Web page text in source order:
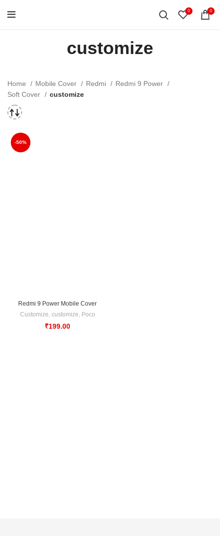
0 0
customize
Home Mobile Cover Redmi
Redmi 9 Power
Soft Cover
customize
-50%
Redmi 9 Power Mobile Cover
Customize, customize, Poco
₹199.00